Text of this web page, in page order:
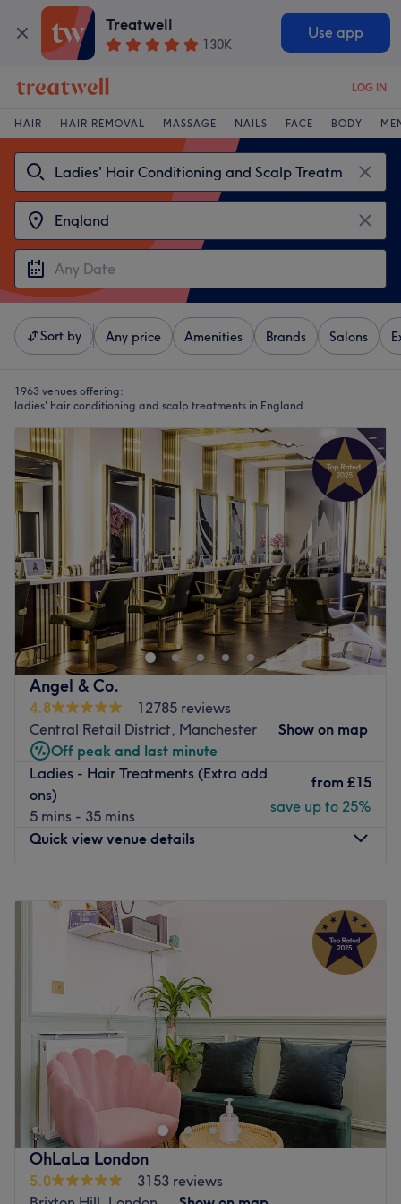
Treatwell
130K
Use app
LOG IN
HAIR HAIR REMOVAL MASSAGE NAILS FACE BODY
Sort by Any price Amenities Brands Salons
1963 venues offering:
ladies' hair conditioning and scalp treatments in England
Angel & Co.
4.8
12785 reviews
Central Retail District, Manchester
Show on map
Off peak and last minute
Ladies - Hair Treatments (Extra add
ons)
5 mins - 35 mins
from £15
save up to 25%
Quick view venue details
Tuesday
PM
Wednesday
7:00PM
7:00 PM
7:00PM
Saturday
Sunday
10:00AM–7:00PM
Nestled in the heart of Manchester's renowned King
Street, Angel & Co. presents a bustling salon rejuvenated
by a complete refurbishment and fresh management
team. Our team comprises skilled hair stylists and
beauticians, including familiar faces and a host of new
team members, all dedicated to delivering outstanding
customer service.
OhLaLa London
5.0
3153 reviews